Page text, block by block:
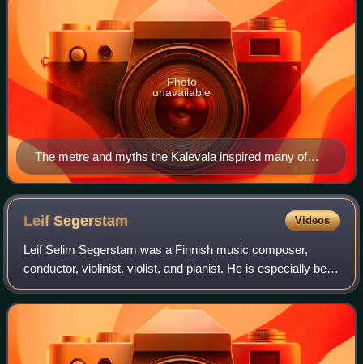
The metre and myths the Kalevala inspired many of
Sibelius's tone poems, including 1913's Luonnotar.
Photo
unavailable
LeifSegerstam Videos
Leif Selim Segerstam was a Finnish music composer,
conductor, violinist, violist, and pianist. He is especially best
known for writing over 300 symphonies, along with other
works. He held many importa